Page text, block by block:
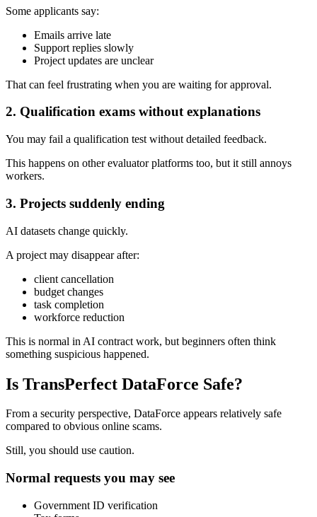
Some applicants say:
Emails arrive late
Support replies slowly
Project updates are unclear
That can feel frustrating when you are waiting for approval.
2. Qualification exams without explanations
You may fail a qualification test without detailed feedback.
This happens on other evaluator platforms too, but it still annoys
workers.
3. Projects suddenly ending
AI datasets change quickly.
A project may disappear after:
client cancellation
budget changes
task completion
workforce reduction
This is normal in AI contract work, but beginners often think
something suspicious happened.
Is TransPerfect DataForce Safe?
From a security perspective, DataForce appears relatively safe
compared to obvious online scams.
Still, you should use caution.
Normal requests you may see
Government ID verification